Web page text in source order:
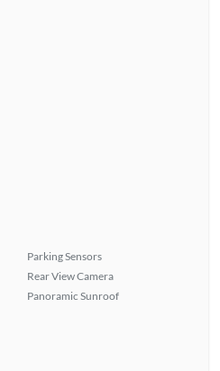
Parking Sensors
Rear View Camera
Panoramic Sunroof